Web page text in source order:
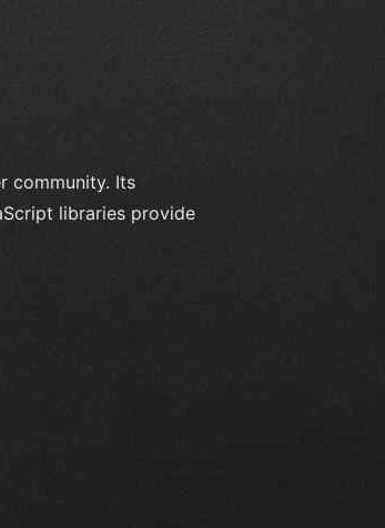
community. Its
libraries provide